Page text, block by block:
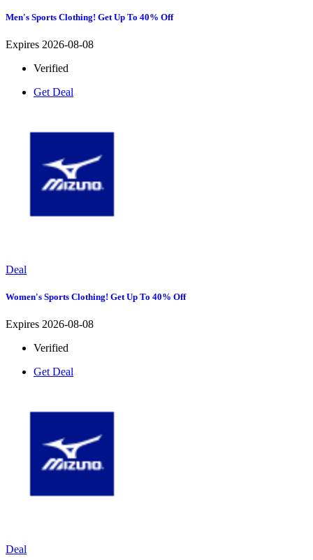
Men's Sports Clothing! Get Up To 40% Off
Expires 2026-08-08
Verified
Get Deal
Deal
Women's Sports Clothing! Get Up To 40% Off
Expires 2026-08-08
Verified
Get Deal
Deal